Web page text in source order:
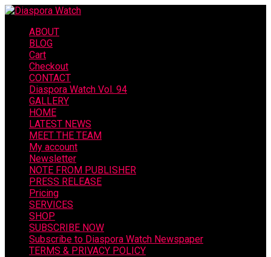
ABOUT
BLOG
Cart
Checkout
CONTACT
Diaspora Watch Vol. 94
GALLERY
HOME
LATEST NEWS
MEET THE TEAM
My account
Newsletter
NOTE FROM PUBLISHER
PRESS RELEASE
Pricing
SERVICES
SHOP
SUBSCRIBE NOW
Subscribe to Diaspora Watch Newspaper
TERMS & PRIVACY POLICY